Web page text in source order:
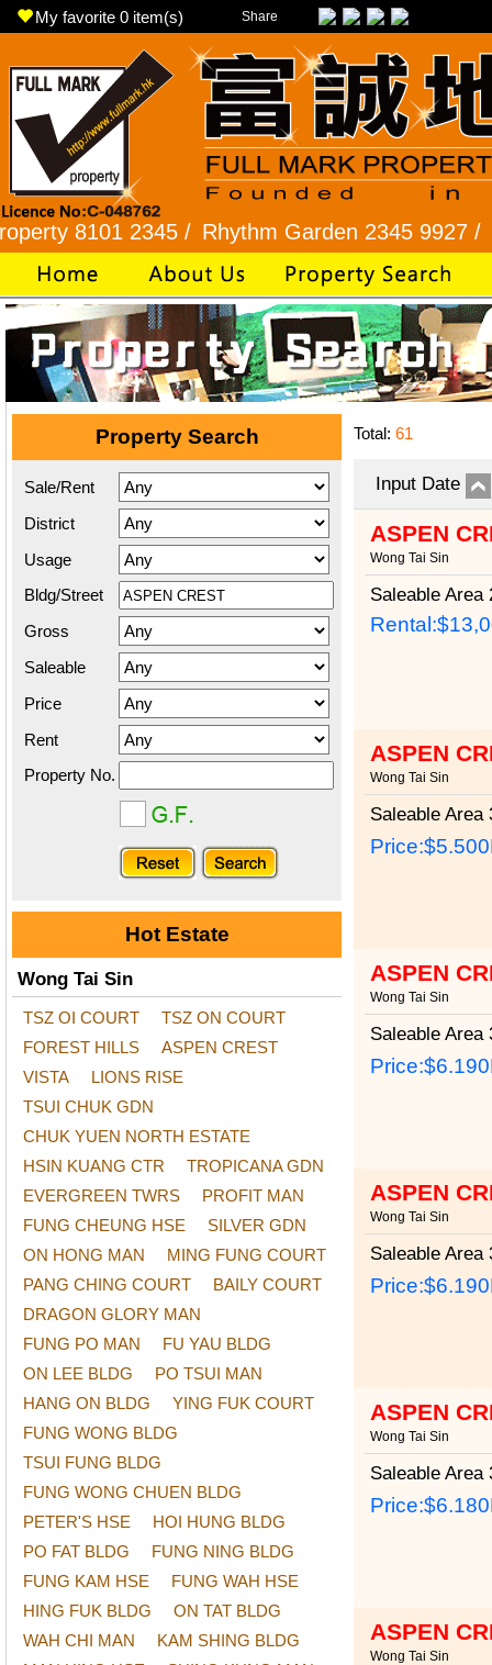
My favorite 0 item(s) Share
2345 / Rhythm Garden 2345 9927 / Lok
Property Search
Sale/Rent
District
Usage
Bldg/Street
Gross
Saleable
Price
Rent
Property No.
Hot Estate
Wong Tai Sin
TSZ OI COURT
TSZ ON COURT
FOREST HILLS
ASPEN CREST
VISTA
LIONS RISE
TSUI CHUK GDN
CHUK YUEN NORTH ESTATE
HSIN KUANG CTR
TROPICANA GDN
EVERGREEN TWRS
PROFIT MAN
FUNG CHEUNG HSE
SILVER GDN
ON HONG MAN
MING FUNG COURT
PANG CHING COURT
BAILY COURT
DRAGON GLORY MAN
FUNG PO MAN
FU YAU BLDG
ON LEE BLDG
PO TSUI MAN
HANG ON BLDG
YING FUK COURT
FUNG WONG BLDG
TSUI FUNG BLDG
FUNG WONG CHUEN BLDG
PETER'S HSE
HOI HUNG BLDG
PO FAT BLDG
FUNG NING BLDG
FUNG KAM HSE
FUNG WAH HSE
HING FUK BLDG
ON TAT BLDG
WAH CHI MAN
KAM SHING BLDG
Total: 61
Input Date
ASPEN
Wong Tai Sin
Saleable Area
ASPEN
Wong Tai Sin
Saleable Area
Price:
ASPEN
Wong Tai Sin
Saleable Area
Price:
ASPEN
Wong Tai Sin
Saleable Area
Price:
ASPEN
Wong Tai Sin
Saleable Area
Price:
ASPEN
Wong Tai Sin